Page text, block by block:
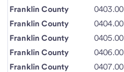
Franklin County
0403.00
Franklin County
0404.00
Franklin County
0405.00
Franklin County
0406.00
Franklin County
0407.00